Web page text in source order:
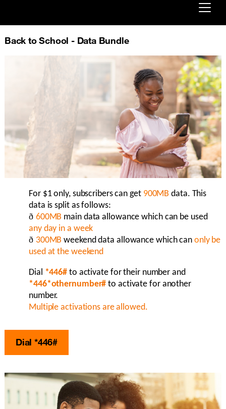
Already customer ?
First visit ?
Back to School - Data Bundle
For $1 only, subscribers can get 900MB data. This
data is split as follows:
ð 600MB main data allowance which can be used
any day in a week
ð 300MB weekend data allowance which can only be
used at the weekend
Dial *446# to activate for their number and
*446*othernumber# to activate for another
number.
Multiple activations are allowed.
Dial *446#